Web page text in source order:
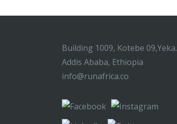
Building 1009, Kotebe 09,Yeka.
Addis Ababa, Ethiopia
info@runafrica.co